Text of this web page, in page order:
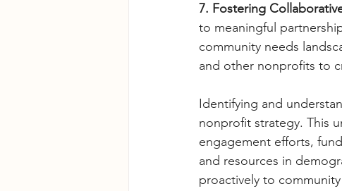
7. Fostering
to meaningful
community needs
and other nonprofits to
Identifying and
nonprofit strategy. This
engagement efforts,
and resources in
proactively to